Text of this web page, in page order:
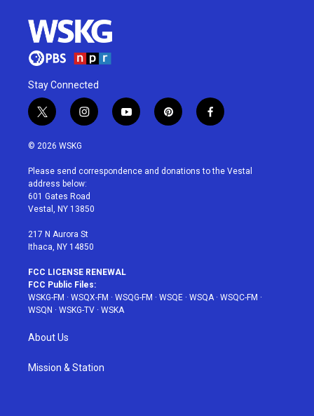
Stay Connected
t
w
i
t
e
r
i
n
a
g
r
a
y
o
u
p
i
e
f
a
b
© 2026 WSKG
Please send correspondence and donations to the Vestal
address below:
601 Gates Road
Vestal, NY 13850
217 N Aurora St
Ithaca, NY 14850
FCC LICENSE RENEWAL
FCC Public Files:
WSKG-FM · WSQX-FM · WSQG-FM · WSQE · WSQA· WSQC-FM ·
WSQN · WSKG-TV · WSKA
About Us
Mission & Station